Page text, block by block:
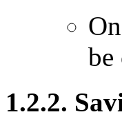
be
1.2.2.